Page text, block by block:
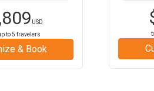
USD
to5 travelers
& Book